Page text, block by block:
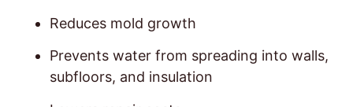
Reduces mold growth
Prevents water from spreading into walls,
subfloors, and insulation